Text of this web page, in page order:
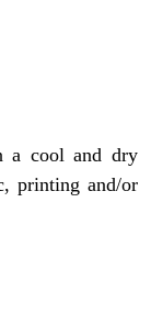
a cool and dry
printing and/or